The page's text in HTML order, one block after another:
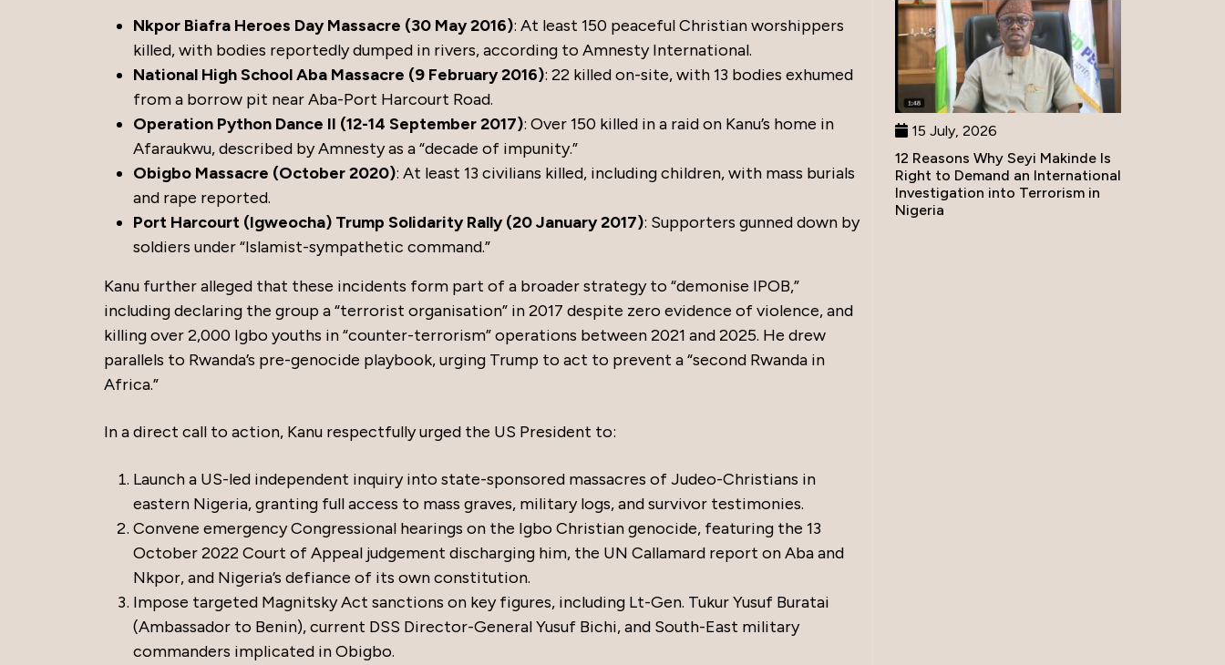
Nkpor Biafra Heroes Day Massacre (30 May 2016): At least 150 peaceful Christian worshippers
killed, with bodies reportedly dumped in rivers, according to Amnesty International.
National High School Aba Massacre (9 February 2016): 22 killed on-site, with 13 bodies exhumed
from a borrow pit near Aba-Port Harcourt Road.
Operation Python Dance II (12-14 September 2017): Over 150 killed in a raid on Kanu’s home in
Afaraukwu, described by Amnesty as a “decade of impunity.”
Obigbo Massacre (October 2020): At least 13 civilians killed, including children, with mass burials
and rape reported.
Port Harcourt (Igweocha) Trump Solidarity Rally (20 January 2017): Supporters gunned down by
soldiers under “Islamist-sympathetic command.”
Kanu further alleged that these incidents form part of a broader strategy to “demonise IPOB,”
including declaring the group a “terrorist organisation” in 2017 despite zero evidence of violence, and
killing over 2,000 Igbo youths in “counter-terrorism” operations between 2021 and 2025. He drew
parallels to Rwanda’s pre-genocide playbook, urging Trump to act to prevent a “second Rwanda in
Africa.”
In a direct call to action, Kanu respectfully urged the US President to:
Launch a US-led independent inquiry into state-sponsored massacres of Judeo-Christians in
eastern Nigeria, granting full access to mass graves, military logs, and survivor testimonies.
Convene emergency Congressional hearings on the Igbo Christian genocide, featuring the 13
October 2022 Court of Appeal judgement discharging him, the UN Callamard report on Aba and
Nkpor, and Nigeria’s defiance of its own constitution.
Impose targeted Magnitsky Act sanctions on key figures, including Lt-Gen. Tukur Yusuf Buratai
(Ambassador to Benin), current DSS Director-General Yusuf Bichi, and South-East military
commanders implicated in Obigbo.
15 July, 2026
12 Reasons Why Seyi Makinde Is
Right to Demand an International
Investigation into Terrorism in
Nigeria